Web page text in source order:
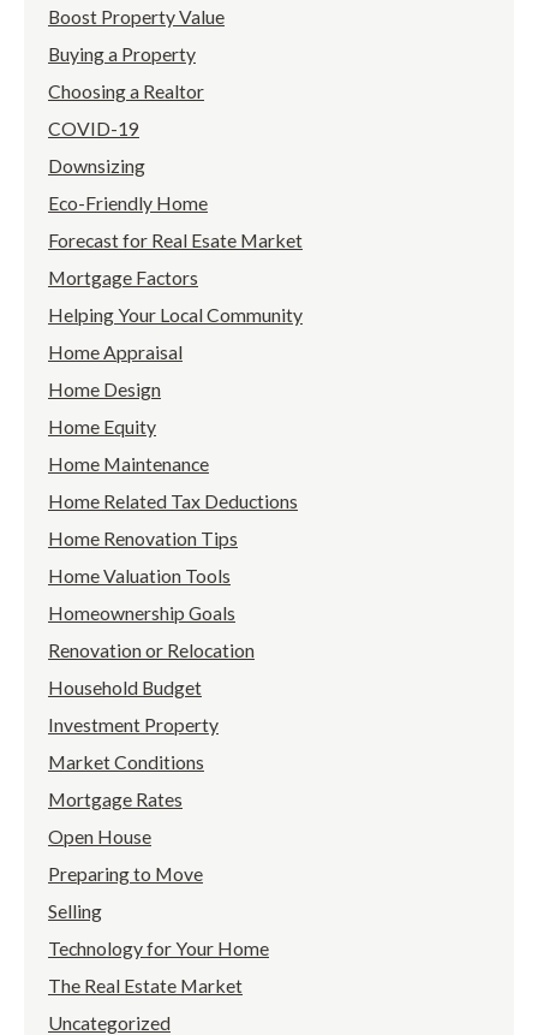
Boost Property Value
Buying a Property
Choosing a Realtor
COVID-19
Downsizing
Eco-Friendly Home
Forecast for Real Esate Market
Mortgage Factors
Helping Your Local Community
Home Appraisal
Home Design
Home Equity
Home Maintenance
Home Related Tax Deductions
Home Renovation Tips
Home Valuation Tools
Homeownership Goals
Renovation or Relocation
Household Budget
Investment Property
Market Conditions
Mortgage Rates
Open House
Preparing to Move
Selling
Technology for Your Home
The Real Estate Market
Uncategorized